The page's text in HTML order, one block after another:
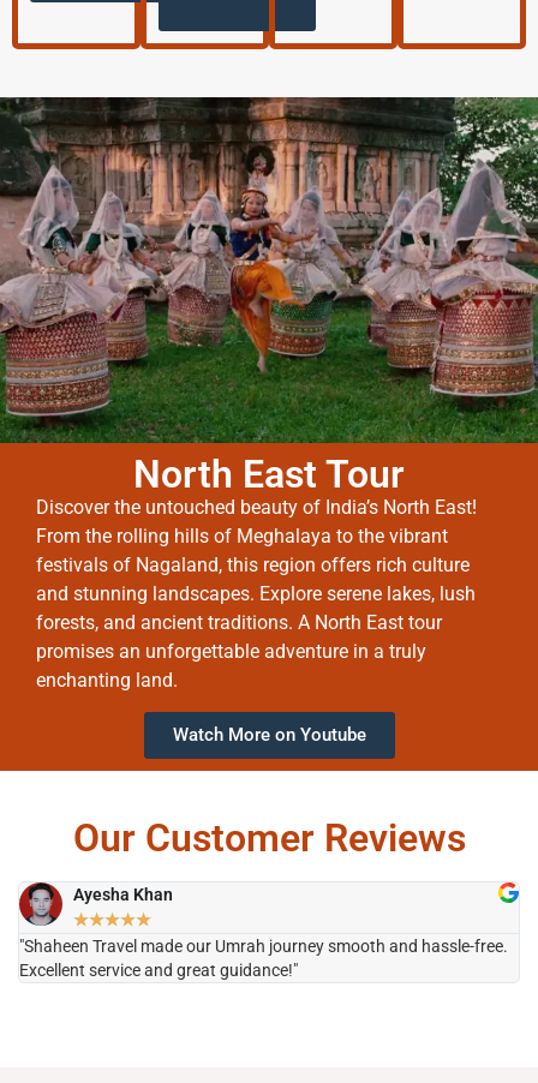
North East Tour
Discover the untouched beauty of India’s North East!
From the rolling hills of Meghalaya to the vibrant
festivals of Nagaland, this region offers rich culture
and stunning landscapes. Explore serene lakes, lush
forests, and ancient traditions. A North East tour
promises an unforgettable adventure in a truly
enchanting land.
Watch More on Youtube
Our Customer Reviews
Ayesha Khan
★★★★★
"Shaheen Travel made our Umrah journey smooth and hassle-free.
Excellent service and great guidance!"